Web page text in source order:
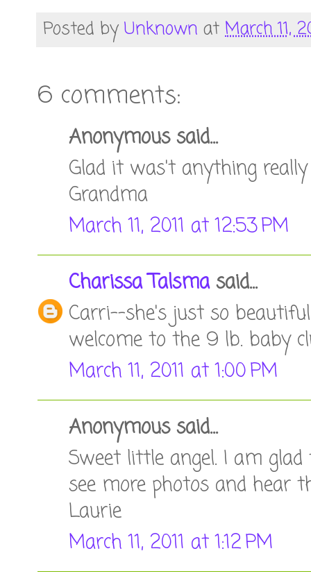
Posted by Unknown at March 11,
6 comments:
Anonymous said...
Glad it was't anything really
Grandma
March 11, 2011 at 12:53 PM
Charissa Talsmasaid...
Carri--she's just so
welcome to the 9 lb. baby
March 11, 2011 at 1:00 PM
Anonymous said...
Sweet little angel. I am
see more photos and hear
Laurie
March 11, 2011 at 1:12 PM